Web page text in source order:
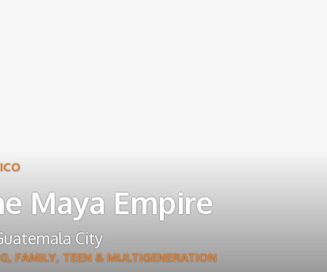
Maya Empire
City
, FAMILY, TEEN & MULTIGENERATION